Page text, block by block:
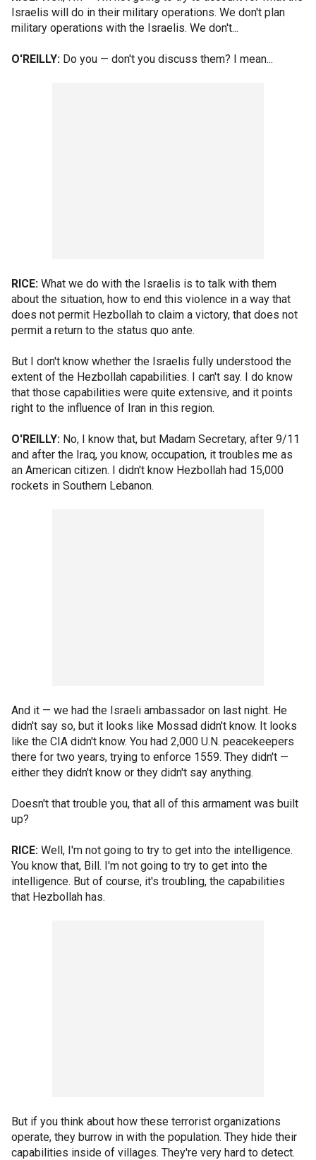
Israelis will do in their military operations. We don't plan
military operations with the Israelis. We don't...
O'REILLY: Do you — don't you discuss them? I mean...
RICE: What we do with the Israelis is to talk with them
about the situation, how to end this violence in a way that
does not permit Hezbollah to claim a victory, that does not
permit a return to the status quo ante.
But I don't know whether the Israelis fully understood the
extent of the Hezbollah capabilities. I can't say. I do know
that those capabilities were quite extensive, and it points
right to the influence of Iran in this region.
O'REILLY: No, I know that, but Madam Secretary, after 9/11
and after the Iraq, you know, occupation, it troubles me as
an American citizen. I didn't know Hezbollah had 15,000
rockets in Southern Lebanon.
And it — we had the Israeli ambassador on last night. He
didn't say so, but it looks like Mossad didn't know. It looks
like the CIA didn't know. You had 2,000 U.N. peacekeepers
there for two years, trying to enforce 1559. They didn't —
either they didn't know or they didn't say anything.
Doesn't that trouble you, that all of this armament was built
up?
RICE: Well, I'm not going to try to get into the intelligence.
You know that, Bill. I'm not going to try to get into the
intelligence. But of course, it's troubling, the capabilities
that Hezbollah has.
But if you think about how these terrorist organizations
operate, they burrow in with the population. They hide their
capabilities inside of villages. They're very hard to detect.